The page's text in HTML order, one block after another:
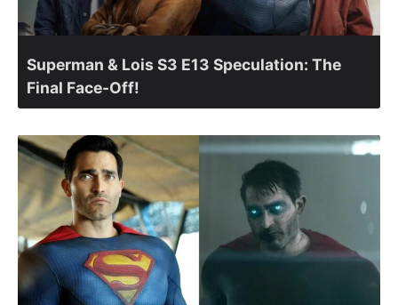
Superman & Lois S3 E13 Speculation: The
Final Face-Off!